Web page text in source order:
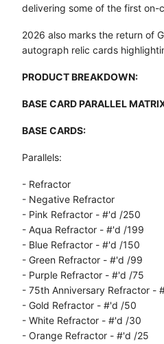
delivering some of the first on-
2026 also marks the return of
autograph relic cards
PRODUCT BREAKDOWN:
BASE CARD PARALLEL
BASE CARDS:
Parallels:
- Refractor
- Negative Refractor
- Pink Refractor - #'d /250
- Aqua Refractor - #'d /199
- Blue Refractor - #'d /150
- Green Refractor - #'d /99
- Purple Refractor - #'d /75
- 75th Anniversary Refractor -
- Gold Refractor - #'d /50
- White Refractor - #'d /30
- Orange Refractor - #'d /25